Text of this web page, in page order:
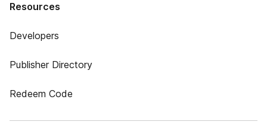
Resources
Developers
Publisher Directory
Redeem Code